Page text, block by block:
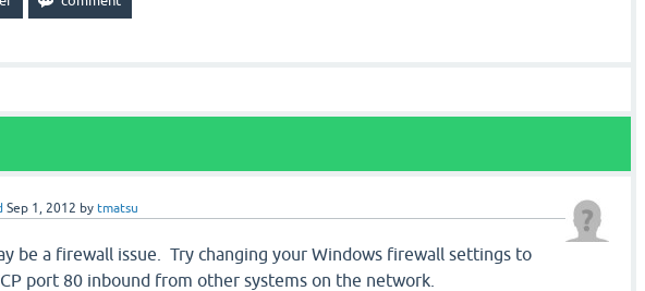
Sep 1, 2012 bytmatsu
be a firewall issue. Try changing your Windows firewall settings to
port 80 inbound from other systems on the network.